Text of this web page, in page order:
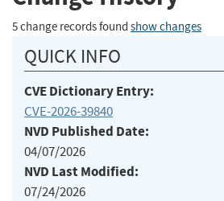
5 change records found show changes
QUICK INFO
CVE Dictionary Entry:
CVE-2026-39840
NVD Published Date:
04/07/2026
NVD Last Modified:
07/24/2026